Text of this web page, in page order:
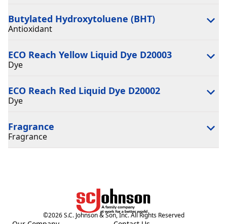
Butylated Hydroxytoluene (BHT)
Antioxidant
ECO Reach Yellow Liquid Dye D20003
Dye
ECO Reach Red Liquid Dye D20002
Dye
Fragrance
Fragrance
©2026S.C. Johnson & Son, Inc. All Rights Reserved